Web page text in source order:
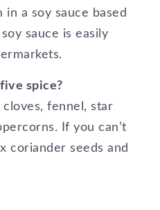
in a soy sauce based
sauce is easily
spice?
fennel, star
If you can’t
coriander seeds and